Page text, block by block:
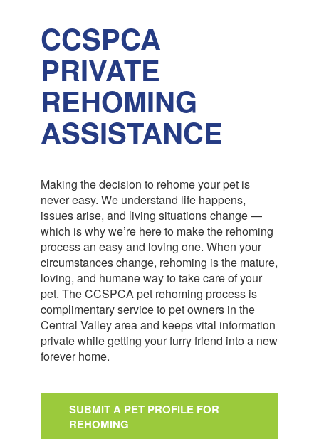
CCSPCA
PRIVATE
REHOMING
ASSISTANCE
Making the decision to rehome your pet is
never easy. We understand life happens,
issues arise, and living situations change —
which is why we’re here to make the rehoming
process an easy and loving one. When your
circumstances change, rehoming is the mature,
loving, and humane way to take care of your
pet. The CCSPCA pet rehoming process is
complimentary service to pet owners in the
Central Valley area and keeps vital information
private while getting your furry friend into a new
forever home.
SUBMIT A PET PROFILE FOR
REHOMING